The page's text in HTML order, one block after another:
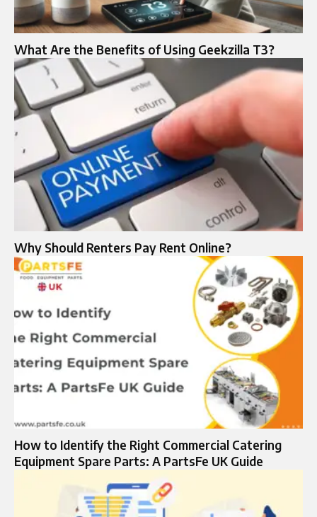
What Are the Benefits of Using Geekzilla T3?
Why Should Renters Pay Rent Online?
How to Identify the Right Commercial Catering
Equipment Spare Parts: A PartsFe UK Guide